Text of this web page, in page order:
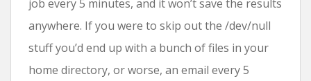
job every 5 minutes, and it won’t save the results
anywhere. If you were to skip out the /dev/null
stuff you’d end up with a bunch of files in your
home directory, or worse, an email every 5